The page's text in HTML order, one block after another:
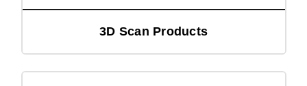
3D Scan Products